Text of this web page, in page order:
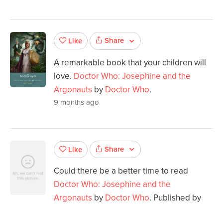
Like Share
A remarkable book that your children will
love. Doctor Who: Josephine and the
Argonauts by Doctor Who.
9 months ago
Like Share
Could there be a better time to read
Doctor Who: Josephine and the
Argonauts by Doctor Who. Published by